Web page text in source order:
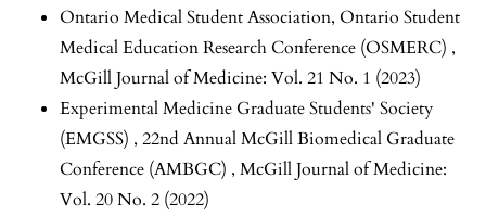
Ontario Medical Student Association, Ontario Student
Medical Education Research Conference (OSMERC) ,
McGill Journal of Medicine: Vol. 21 No. 1 (2023)
Experimental Medicine Graduate Students' Society
(EMGSS) , 22nd Annual McGill Biomedical Graduate
Conference (AMBGC) , McGill Journal of Medicine:
Vol. 20 No. 2 (2022)